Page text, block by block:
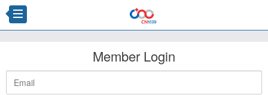
Member Login